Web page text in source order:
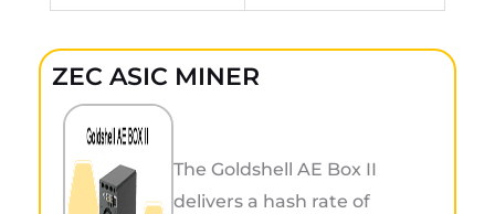
ZEC ASIC MINER
The Goldshell AE Box II
delivers a hash rate of